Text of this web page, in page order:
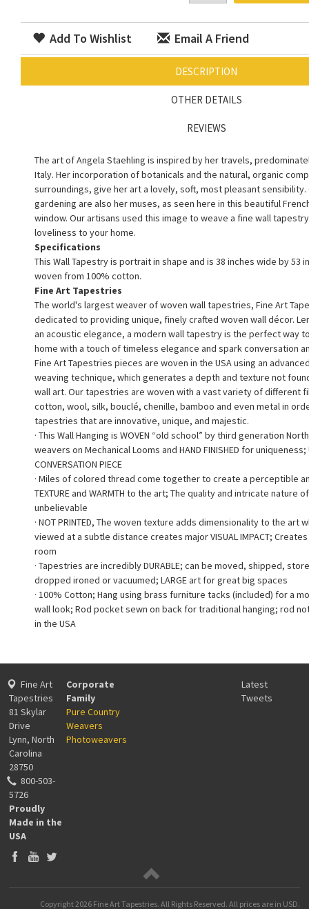
Add To Wishlist Email A Friend
DESCRIPTION
OTHER DETAILS
REVIEWS
The art of Angela Staehling is inspired by her travels,
Italy. Her incorporation of botanicals and the natural, organic
surroundings, give her art a lovely, soft, most pleasant sensibility.
gardening are also her muses, as seen here in this beautiful
window. Our artisans used this image to weave a fine wall
loveliness to your home.
Specifications
This Wall Tapestry is portrait in shape and is 38 inches wide by 53
woven from 100% cotton.
Fine Art Tapestries
The world's largest weaver of woven wall tapestries, Fine Art
dedicated to providing unique, finely crafted woven wall décor.
an acoustic elegance, a modern wall tapestry is the perfect way
home with a touch of timeless elegance and spark conversation
Fine Art Tapestries pieces are woven in the USA using an
weaving technique, which generates a depth and texture not
wall art. Our tapestries are woven with a vast variety of different
cotton, wool, silk, bouclé, chenille, bamboo and even metal in
tapestries that are innovative, unique, and majestic.
· This Wall Hanging is WOVEN “old school” by third generation
weavers on Mechanical Looms and HAND FINISHED for uniqueness;
CONVERSATION PIECE
· Miles of colored thread come together to create a perceptible
TEXTURE and WARMTH to the art; The quality and intricate nature
unbelievable
· NOT PRINTED, The woven texture adds dimensionality to the art
viewed at a subtle distance creates major VISUAL IMPACT;
room
· Tapestries are incredibly DURABLE; can be moved, shipped,
dropped ironed or vacuumed; LARGE art for great big spaces
· 100% Cotton; Hang using brass furniture tacks (included) for a
wall look; Rod pocket sewn on back for traditional hanging; rod
in the USA
Fine Art
Tapestries
81 Skylar
Drive
Lynn, North
Carolina
28750
800-503-
5726
Proudly
Made in the
USA
Corporate
Family
Pure Country
Weavers
Photoweavers
Latest
Tweets
Copyright2026 Fine Art Tapestries. All Rights Reserved. All prices are in USD.